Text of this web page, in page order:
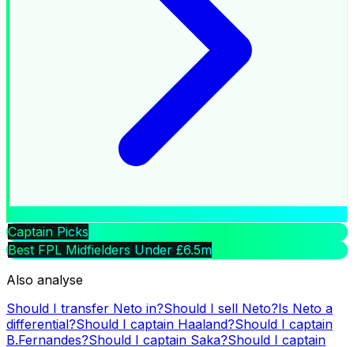
Captain Picks
Best FPL Midfielders Under £6.5m
Also analyse
Should I transfer Neto in?Should I sell Neto?Is Neto a
differential?Should I captain Haaland?Should I captain
B.Fernandes?Should I captain Saka?Should I captain